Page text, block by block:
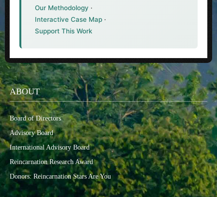
Our Methodology ·
Interactive Case Map ·
Support This Work
ABOUT
Board of Directors
Advisory Board
International Advisory Board
Reincarnation Research Award
Donors: Reincarnation Stars Are You